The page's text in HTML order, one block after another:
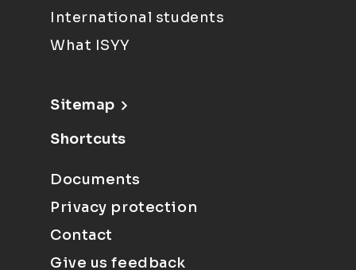
International students
What ISYY
Sitemap
Shortcuts
Documents
Privacy protection
Contact
Give us feedback